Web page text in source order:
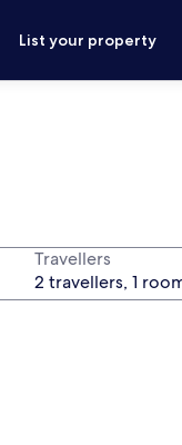
List your property
Travellers